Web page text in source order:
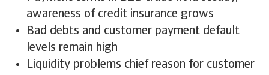
awareness of credit insurance grows
Bad debts and customer payment default
levels remain high
Liquidity problems chief reason for customer